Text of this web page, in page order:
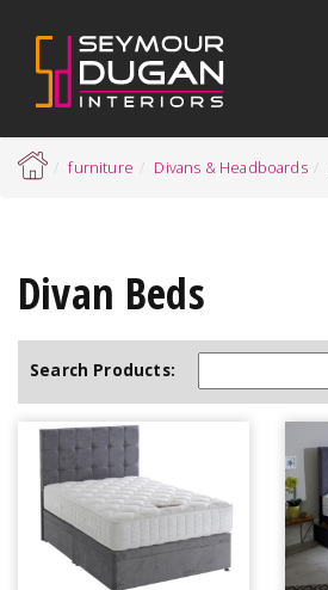
furniture Divans & Headboards
Divan Beds
Search Products: